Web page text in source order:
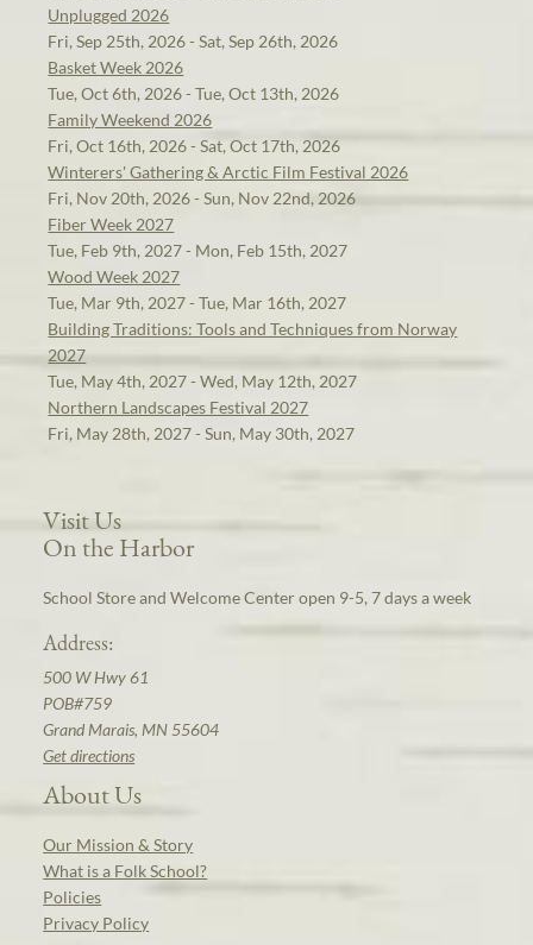
Unplugged 2026
Fri, Sep 25th, 2026 - Sat, Sep 26th, 2026
Basket Week 2026
Tue, Oct 6th, 2026 - Tue, Oct 13th, 2026
Family Weekend 2026
Fri, Oct 16th, 2026 - Sat, Oct 17th, 2026
Winterers' Gathering & Arctic Film Festival 2026
Fri, Nov 20th, 2026 - Sun, Nov 22nd, 2026
Fiber Week 2027
Tue, Feb 9th, 2027 - Mon, Feb 15th, 2027
Wood Week 2027
Tue, Mar 9th, 2027 - Tue, Mar 16th, 2027
Building Traditions: Tools and Techniques from Norway
2027
Tue, May 4th, 2027 - Wed, May 12th, 2027
Northern Landscapes Festival 2027
Fri, May 28th, 2027 - Sun, May 30th, 2027
Visit Us
On the Harbor
School Store and Welcome Center open 9-5, 7 days a week
Address:
500 W Hwy 61
POB#759
Grand Marais, MN 55604
Get directions
About Us
Our Mission & Story
What is a Folk School?
Policies
Privacy Policy